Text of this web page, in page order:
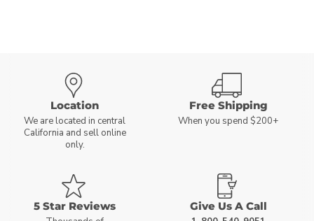
Location
We are located in central
California and sell online
only.
Free Shipping
When you spend $200+
5 Star Reviews Give Us A Call